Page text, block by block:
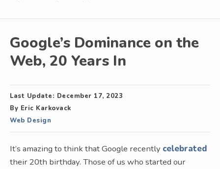
Google’s Dominance on the
Web, 20 Years In
Last Update: December 17, 2023
By Eric Karkovack
Web Design
It’s amazing to think that Google recently celebrated
their 20th birthday. Those of us who started our